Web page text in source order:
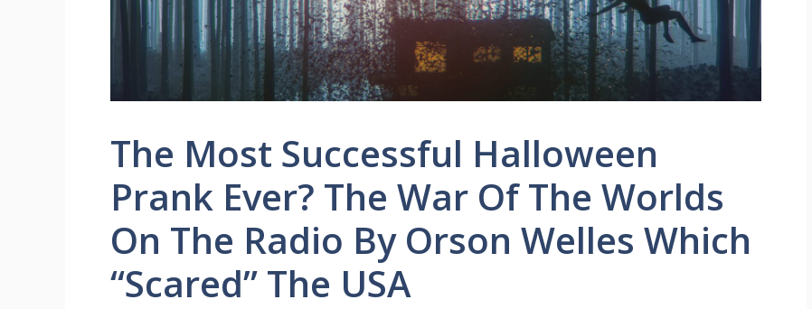
The Most Successful Halloween
Prank Ever? The War Of The Worlds
On The Radio By Orson Welles Which
“scared” The USA